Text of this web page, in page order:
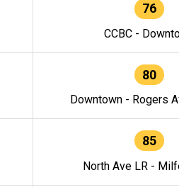
76
CCBC -
80
Downtown - Rogers
85
North Ave LR -